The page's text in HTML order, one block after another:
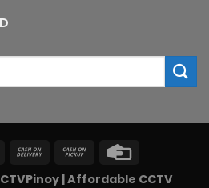
| Affordable CCTV